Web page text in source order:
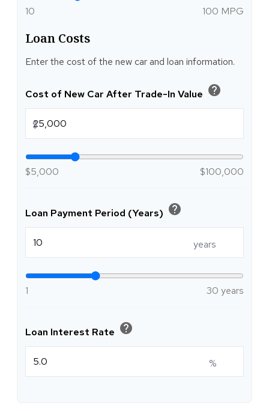
10 100 MPG
Loan Costs
Enter the cost of the new car and loan information.
Cost of New Car After Trade-In Value help
$
$5,000 $100,000
Loan Payment Period (Years) help
years
1 30 years
Loan Interest Rate help
%